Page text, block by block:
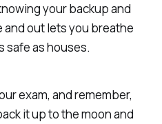
your backup and
out lets you breathe
safe as houses.
exam, and remember,
it up to the moon and